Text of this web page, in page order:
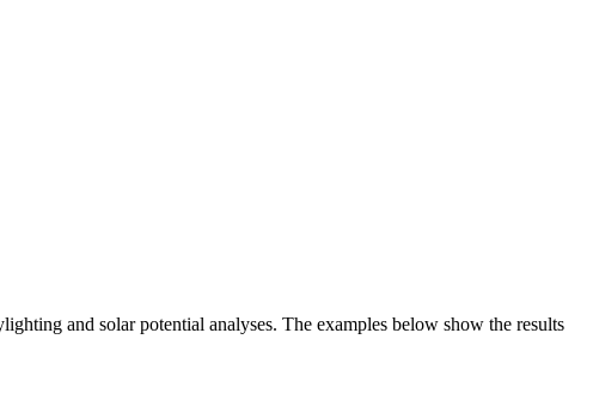
and solar potential analyses. The examples below show the results